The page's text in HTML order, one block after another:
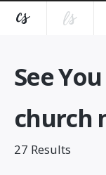
See
church
27 Results